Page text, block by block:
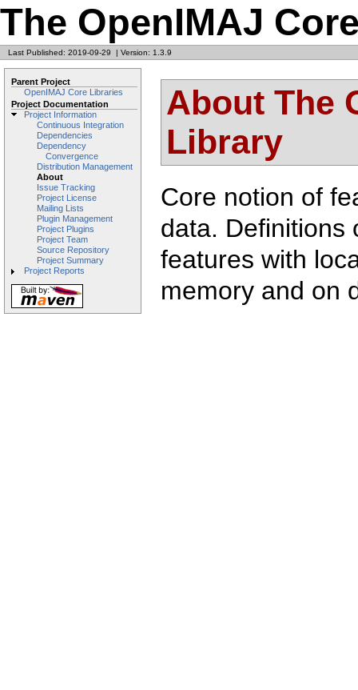
The OpenIMAJ
Last Published: 2019-09-29 | Version: 1.3.9
Parent Project
OpenIMAJ Core Libraries
Project Documentation
Project Information
Continuous Integration
Dependencies
Dependency
Convergence
Distribution Management
About
Issue Tracking
Project License
Mailing Lists
Plugin Management
Project Plugins
Project Team
Source Repository
Project Summary
Project Reports
About The
Library
Core notion of
data. Definitions
features with
memory and on